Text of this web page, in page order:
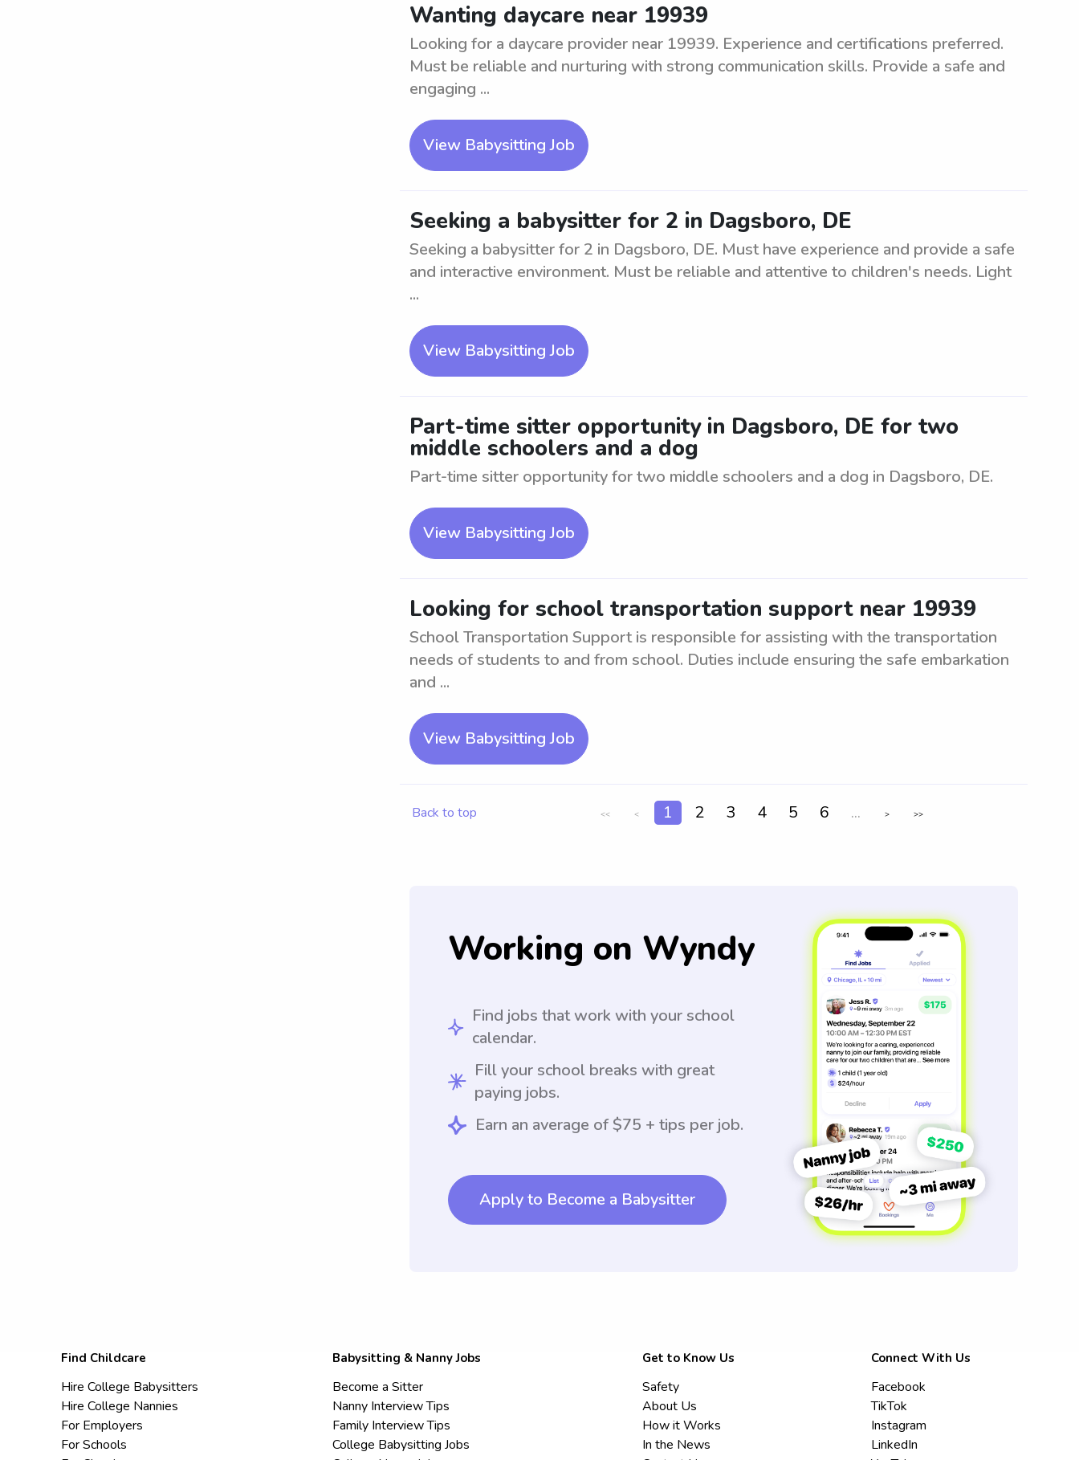
Wanting daycare near 19939
Looking for a daycare provider near 19939. Experience and certifications preferred.
Must be reliable and nurturing with strong communication skills. Provide a safe and
engaging ...
View Babysitting Job
Seeking a babysitter for 2 in Dagsboro, DE
Seeking a babysitter for 2 in Dagsboro, DE. Must have experience and provide a safe
and interactive environment. Must be reliable and attentive to children's needs. Light
...
View Babysitting Job
Part-time sitter opportunity in Dagsboro, DE for two
middle schoolers and a dog
Part-time sitter opportunity for two middle schoolers and a dog in Dagsboro, DE.
View Babysitting Job
Looking for school transportation support near 19939
School Transportation Support is responsible for assisting with the transportation
needs of students to and from school. Duties include ensuring the safe embarkation
and ...
View Babysitting Job
Back to top << < 1 2 3 4 5 6 ... > >>
Working on Wyndy
Find jobs that work with your school
calendar.
Fill your school breaks with great
paying jobs.
Earn an average of $75 + tips per job.
Apply to Become a Babysitter
Find Childcare
Hire College Babysitters
Hire College Nannies
For Employers
For Schools
Babysitting & Nanny Jobs
Become a Sitter
Nanny Interview Tips
Family Interview Tips
College Babysitting Jobs
Get to Know Us
Safety
About Us
How it Works
In the News
Connect With Us
Facebook
TikTok
Instagram
LinkedIn